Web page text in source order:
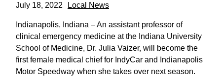
July 18, 2022 Local News
Indianapolis, Indiana – An assistant professor of
clinical emergency medicine at the Indiana University
School of Medicine, Dr. Julia Vaizer, will become the
first female medical chief for IndyCar and Indianapolis
Motor Speedway when she takes over next season.